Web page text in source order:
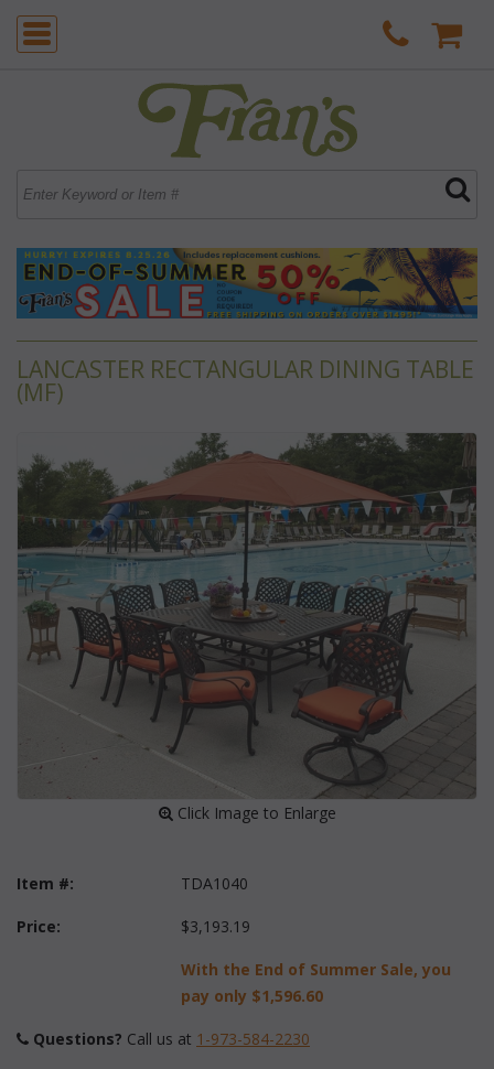
LANCASTER RECTANGULAR DINING TABLE
(MF)
Click Image to Enlarge
Item #: TDA1040
Price: $3,193.19
With the End of Summer Sale, you
pay only $1,596.60
Questions? Call us at 1-973-584-2230